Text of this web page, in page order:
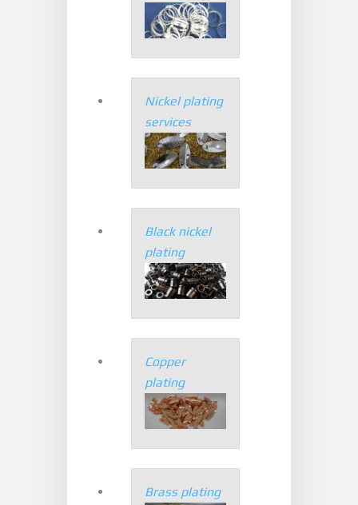
Nickel plating
services
Black nickel
plating
Copper
plating
Brass plating